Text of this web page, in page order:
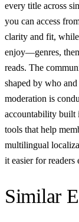
every title across
you can access
clarity and fit,
enjoy—genres,
reads. The
shaped by who
moderation is
accountability built
tools that help
multilingual
it easier for readers
Similar